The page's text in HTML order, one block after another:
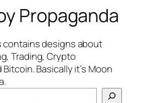
Propaganda
designs about
Trading, Crypto
Basically it’s Moon